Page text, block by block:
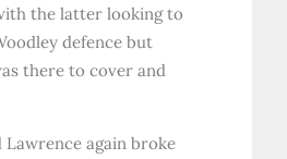
the latter looking to
defence but
there to cover and
again broke